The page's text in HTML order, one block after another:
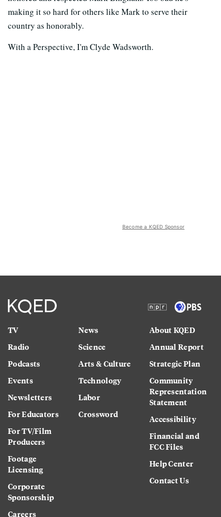
making it so hard for others like Mark to serve their
country as honorably.
With a Perspective, I'm Clyde Wadsworth.
Become a KQED Sponsor
TV
Radio
Podcasts
Events
Newsletters
For Educators
For TV/Film
Producers
Footage
Licensing
Corporate
Sponsorship
Careers
News
Science
Arts & Culture
Technology
Labor
Crossword
About KQED
Annual Report
Strategic Plan
Community
Representation
Statement
Accessibility
Financial and
FCC Files
Help Center
Contact Us